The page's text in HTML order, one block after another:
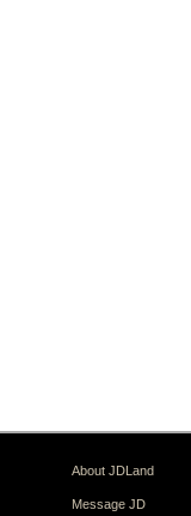
About JDLand
Message JD